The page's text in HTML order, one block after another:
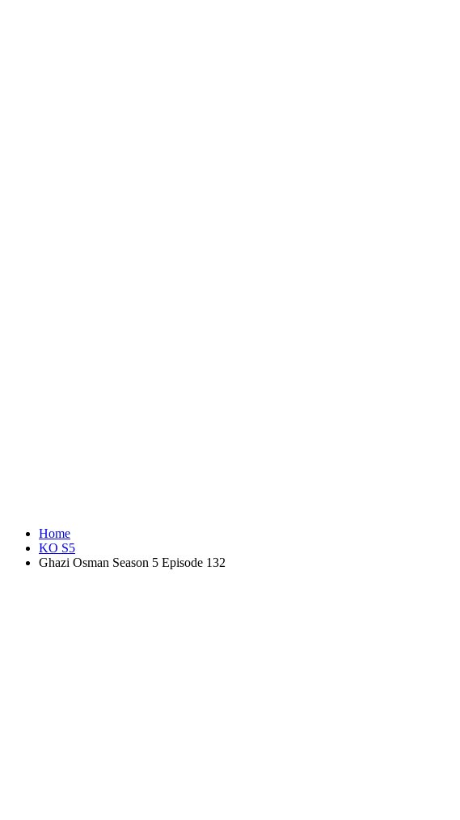
Home
KO S5
Ghazi Osman Season 5 Episode 132